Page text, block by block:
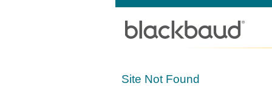
Site Not Found